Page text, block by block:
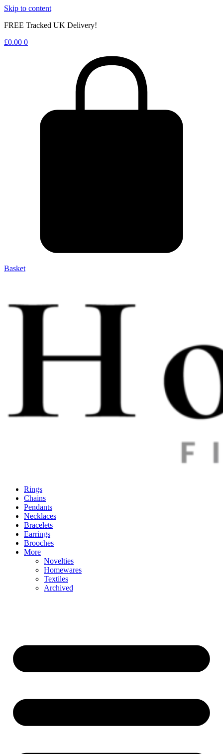
Skip to content
FREE Tracked UK Delivery!
£0.00 0
Basket
Rings
Chains
Pendants
Necklaces
Bracelets
Earrings
Brooches
More
Novelties
Homewares
Textiles
Archived